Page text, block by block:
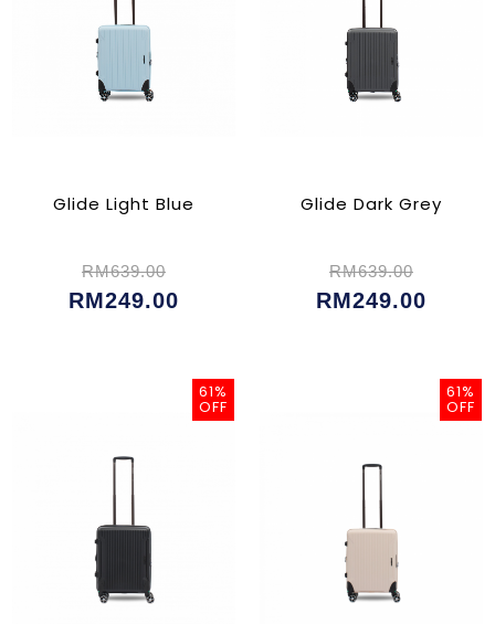
Glide Light Blue
RM639.00
RM249.00
Glide Dark Grey
RM639.00
RM249.00
61%
OFF
61%
OFF